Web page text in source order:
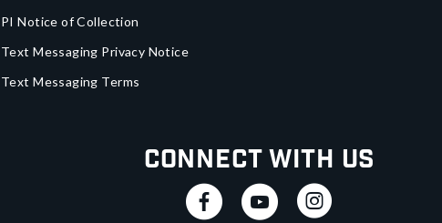
PI Notice of Collection
Text Messaging Privacy Notice
Text Messaging Terms
Connect With Us